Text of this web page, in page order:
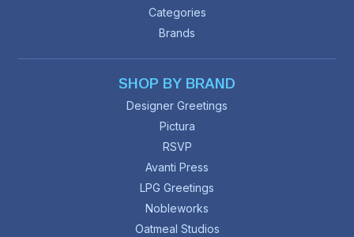
Categories
Brands
SHOP BY BRAND
Designer Greetings
Pictura
RSVP
Avanti Press
LPG Greetings
Nobleworks
Oatmeal Studios